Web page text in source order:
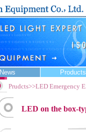
News Products
Prudcts>>LED Emergency
LED on the box-